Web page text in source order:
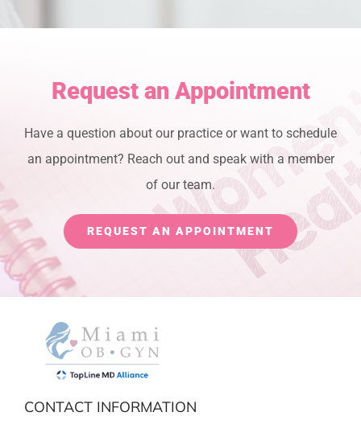
Request an Appointment
Have a question about our practice or want to schedule
an appointment? Reach out and speak with a member
of our team.
REQUEST AN APPOINTMENT
CONTACT INFORMATION